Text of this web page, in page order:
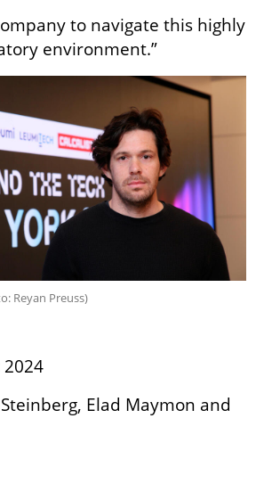
to navigate this highly
environment.”
Reyan Preuss)
2024
Elad Maymon and